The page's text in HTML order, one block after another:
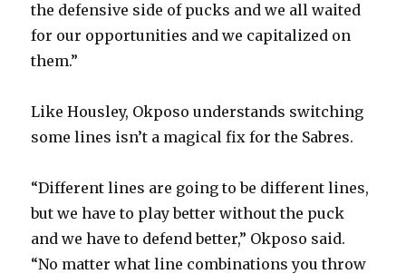
the defensive side of pucks and we all waited
for our opportunities and we capitalized on
them.”
Like Housley, Okposo understands switching
some lines isn’t a magical fix for the Sabres.
“Different lines are going to be different lines,
but we have to play better without the puck
and we have to defend better,” Okposo said.
“No matter what line combinations you throw